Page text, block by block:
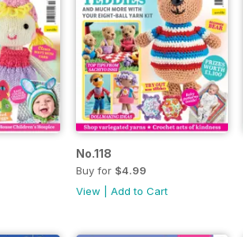
No.118
Buy for $4.99
View
Add to Cart